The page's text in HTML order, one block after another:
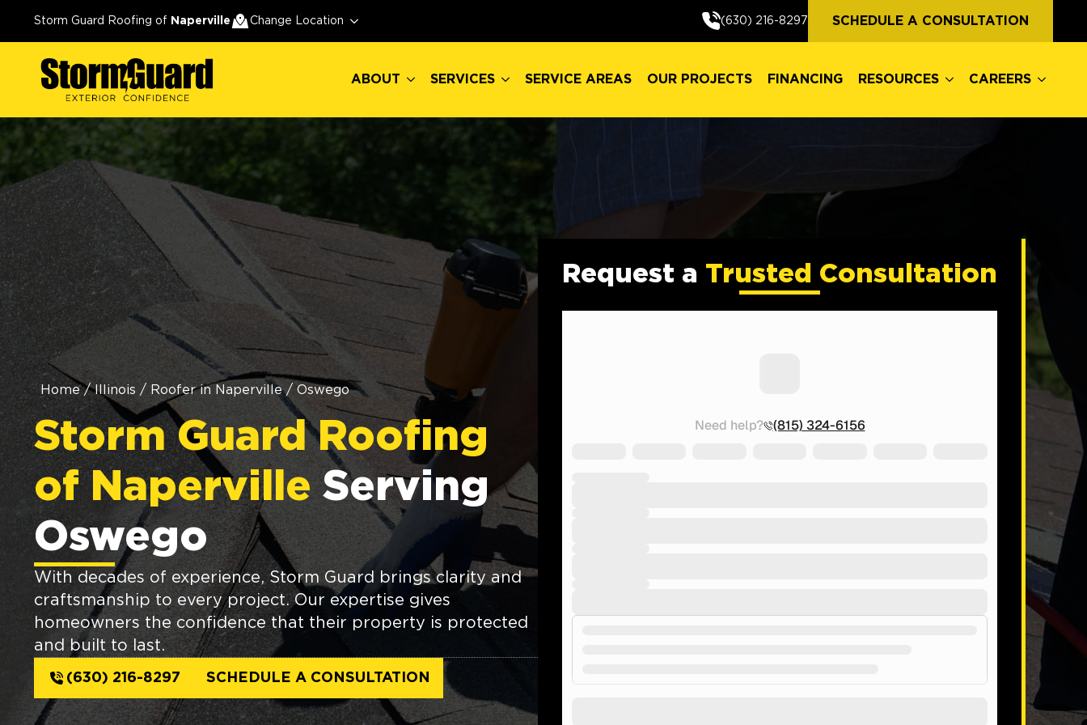
Storm Guard Roofing of Naperville Change Location (630) 216-8297 SCHEDULE A CONSULTATION
ABOUT SERVICES SERVICE AREAS OUR PROJECTS FINANCING RESOURCES CAREERS
Home / Illinois / Roofer in Naperville / Oswego
Storm Guard Roofing
of Naperville Serving
Oswego
With decades of experience, Storm Guard brings clarity and
craftsmanship to every project. Our expertise gives
homeowners the confidence that their property is protected
and built to last.
(630) 216-8297 SCHEDULE A CONSULTATION
Request a Trusted Consultation